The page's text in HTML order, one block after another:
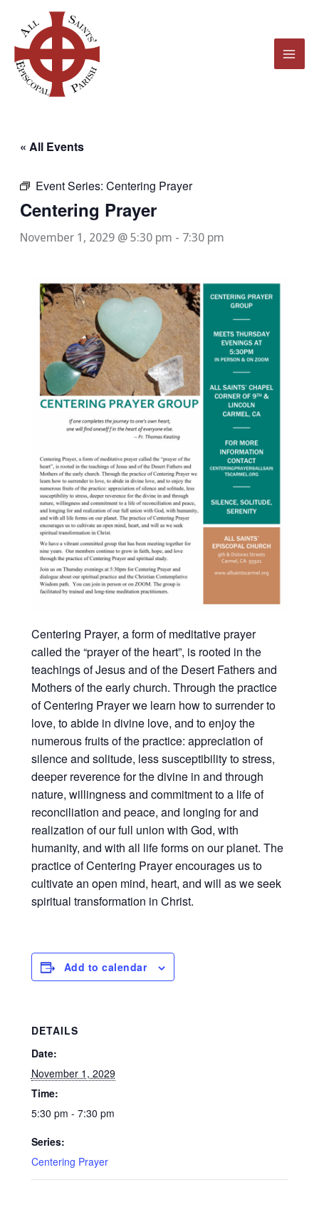
content
« All Events
Event Series:Centering Prayer
Centering Prayer
November 1, 2029 @ 5:30 pm - 7:30 pm
Centering Prayer, a form of meditative prayer
called the “prayer of the heart”, is rooted in the
teachings of Jesus and of the Desert Fathers and
Mothers of the early church. Through the practice
of Centering Prayer we learn how to surrender to
love, to abide in divine love, and to enjoy the
numerous fruits of the practice: appreciation of
silence and solitude, less susceptibility to stress,
deeper reverence for the divine in and through
nature, willingness and commitment to a life of
reconciliation and peace, and longing for and
realization of our full union with God, with
humanity, and with all life forms on our planet. The
practice of Centering Prayer encourages us to
cultivate an open mind, heart, and will as we seek
spiritual transformation in Christ.
Add to calendar
DETAILS
Date:
November 1, 2029
Time:
5:30 pm - 7:30 pm
Series:
Centering Prayer